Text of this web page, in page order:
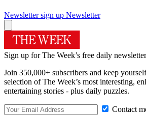
Newsletter sign up Newsletter
Sign up for The Week’s free daily
Join 350,000+ subscribers and keep
selection of The Week’s most interesting,
entertaining stories - plus daily puzzles.
Contact